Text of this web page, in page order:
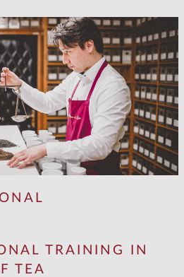
TRAINING IN
TEA